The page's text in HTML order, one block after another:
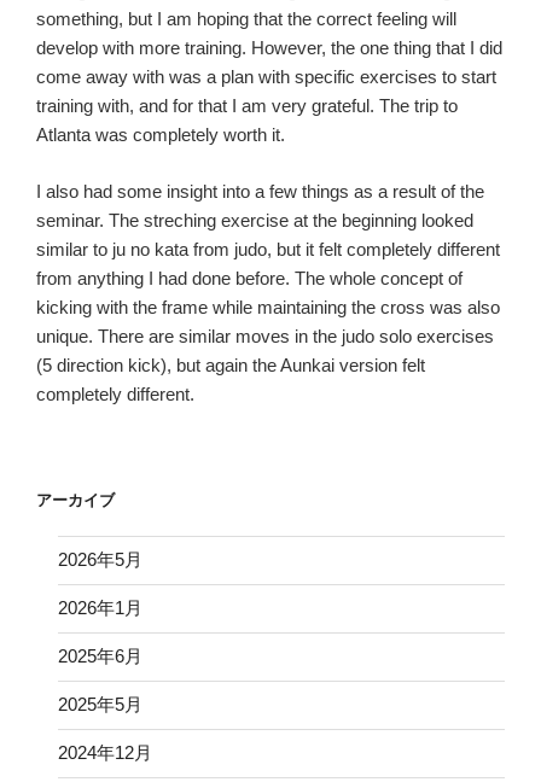
something, but I am hoping that the correct feeling will
develop with more training. However, the one thing that I did
come away with was a plan with specific exercises to start
training with, and for that I am very grateful. The trip to
Atlanta was completely worth it.
I also had some insight into a few things as a result of the
seminar. The streching exercise at the beginning looked
similar to ju no kata from judo, but it felt completely different
from anything I had done before. The whole concept of
kicking with the frame while maintaining the cross was also
unique. There are similar moves in the judo solo exercises
(5 direction kick), but again the Aunkai version felt
completely different.
アーカイブ
2026年5月
2026年1月
2025年6月
2025年5月
2024年12月